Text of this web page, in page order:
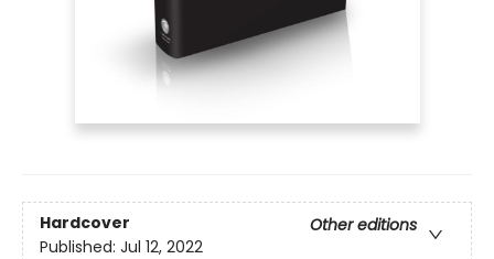
Hardcover
Other editions
Published: Jul 12, 2022